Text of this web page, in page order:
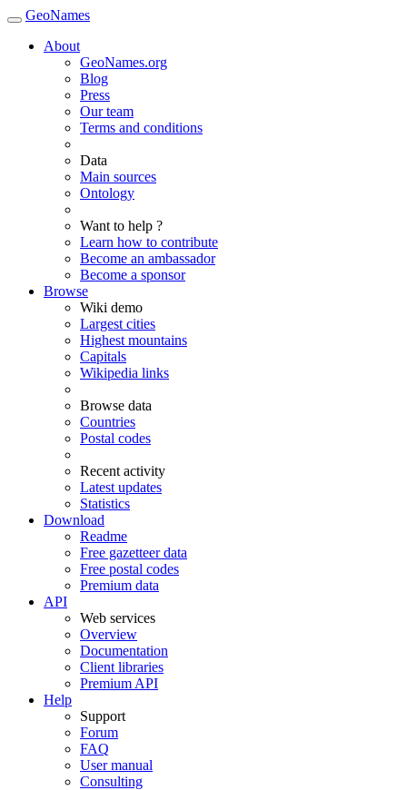
GeoNames
About
GeoNames.org
Blog
Press
Our team
Terms and conditions
Data
Main sources
Ontology
Want to help ?
Learn how to contribute
Become an ambassador
Become a sponsor
Browse
Wiki demo
Largest cities
Highest mountains
Capitals
Wikipedia links
Browse data
Countries
Postal codes
Recent activity
Latest updates
Statistics
Download
Readme
Free gazetteer data
Free postal codes
Premium data
API
Web services
Overview
Documentation
Client libraries
Premium API
Help
Support
Forum
FAQ
User manual
Consulting